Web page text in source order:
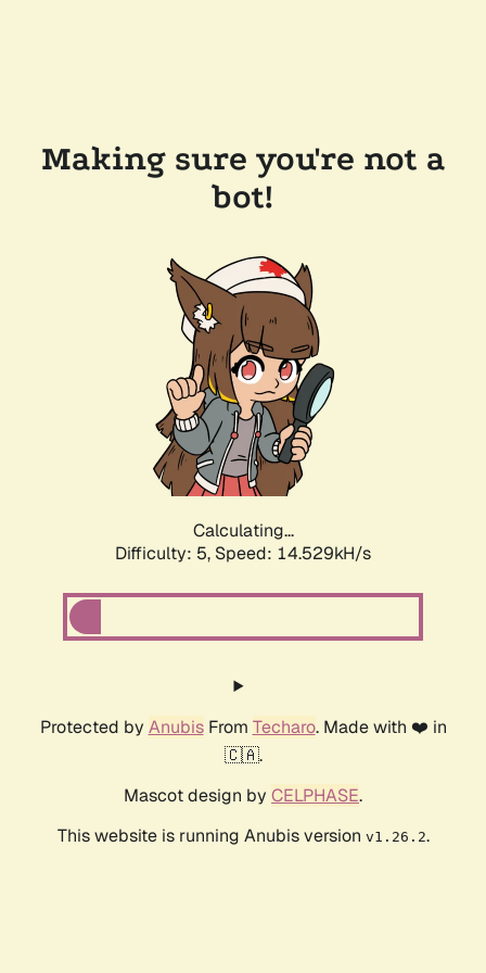
Making sure you're not a
bot!
Calculating...
Difficulty: 5, Speed: 14.529kH/s
Protected by AnubisFrom Techaro. Made with ❤️ in
🇨🇦.
Mascot design by CELPHASE.
This website is running Anubis version v1.26.2.